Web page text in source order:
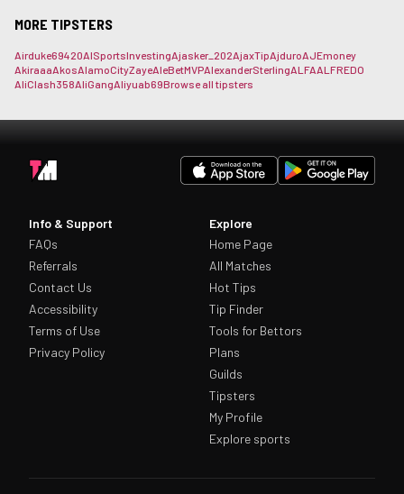
MORE TIPSTERS
Airduke69420AISportsInvestingAjasker_202AjaxTipAjduroAJEmoney
AkiraaaAkosAlamoCityZayeAleBetMVPAlexanderSterlingALFAALFREDO
AliClash358AliGangAliyuab69Browse all tipsters
Info & Support
FAQs
Referrals
Contact Us
Accessibility
Terms of Use
Privacy Policy
Explore
Home Page
All Matches
Hot Tips
Tip Finder
Tools for Bettors
Plans
Guilds
Tipsters
My Profile
Explore sports